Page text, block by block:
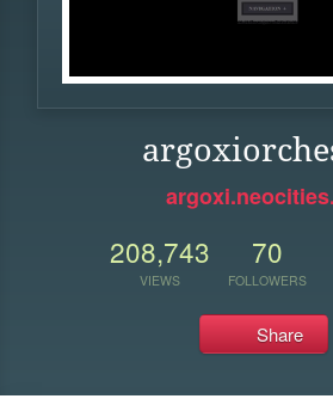
208,743
VIEWS
70
FOLLOWERS
Share